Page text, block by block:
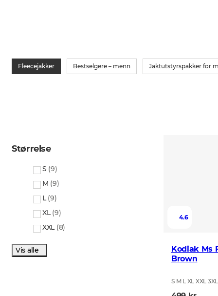
Fleecejakker Bestselgere – menn Jaktutstyrspakker for
Størrelse
S (9)
M (9)
L (9)
XL (9)
XXL (8)
Vis alle
4.6
Kodiak Ms
Brown
S M L XL XXL 3XL